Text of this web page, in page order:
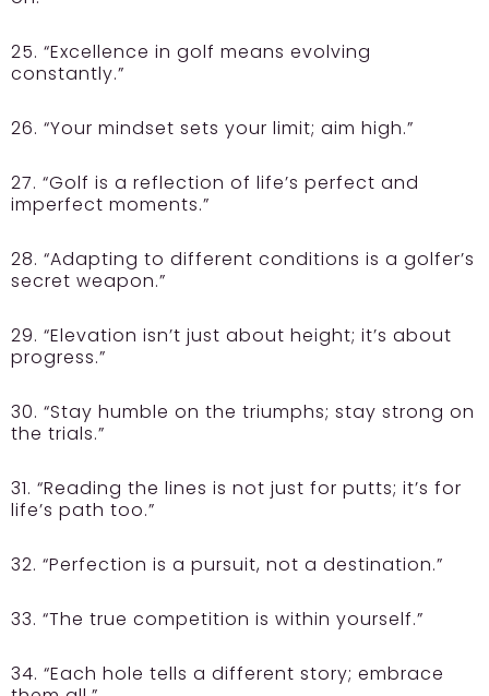
25. “Excellence in golf means evolving
constantly.”
26. “Your mindset sets your limit; aim high.”
27. “Golf is a reflection of life’s perfect and
imperfect moments.”
28. “Adapting to different conditions is a golfer’s
secret weapon.”
29. “Elevation isn’t just about height; it’s about
progress.”
30. “Stay humble on the triumphs; stay strong on
the trials.”
31. “Reading the lines is not just for putts; it’s for
life’s path too.”
32. “Perfection is a pursuit, not a destination.”
33. “The true competition is within yourself.”
34. “Each hole tells a different story; embrace